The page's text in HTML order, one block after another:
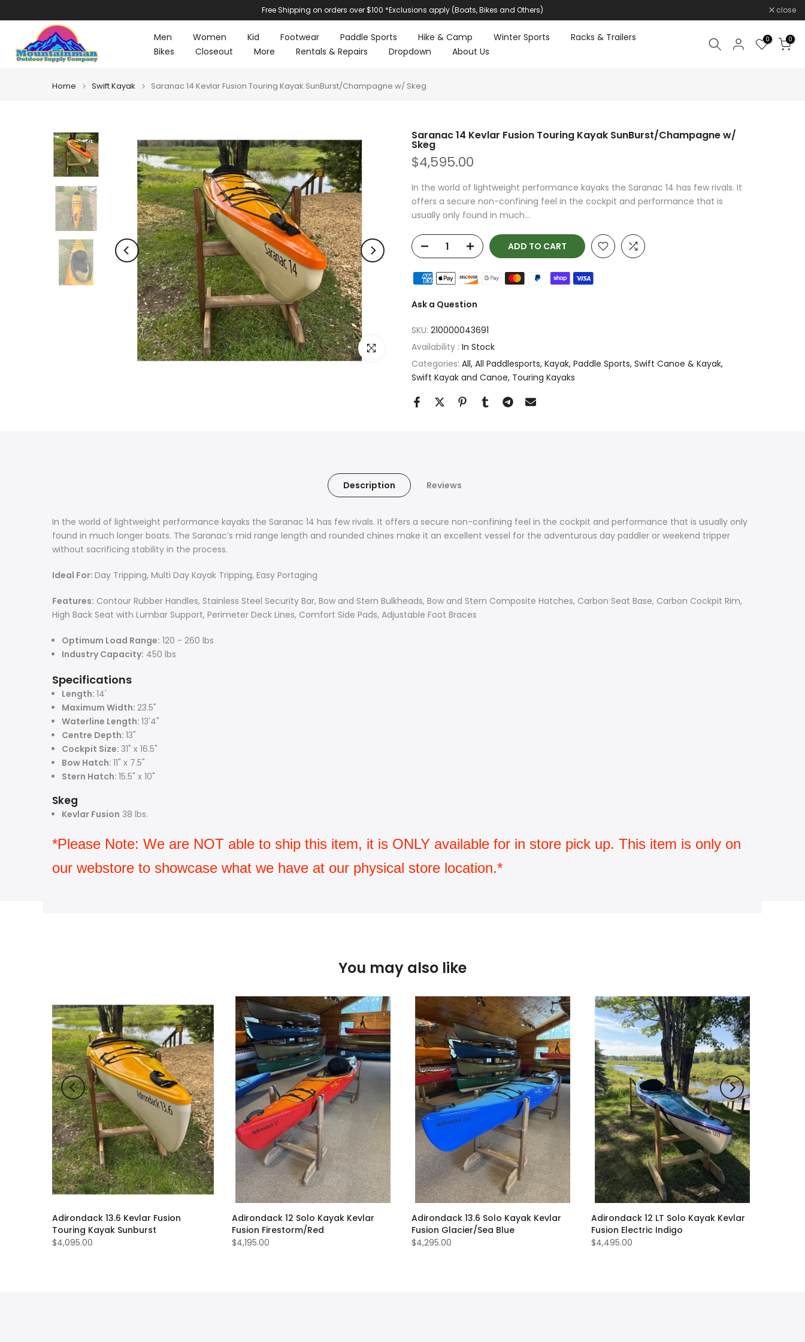
content
Free Shipping on orders over $100 *Exclusions apply (Boats, Bikes and Others) close
Men Women Kid Footwear Paddle Sports Hike & Camp Winter Sports
Racks & Trailers
Bikes
Closeout More Rentals & Repairs Dropdown About Us
0 0
Home Swift Kayak Saranac 14 Kevlar Fusion Touring Kayak SunBurst/Champagne w/ Skeg
Click to enlarge
Saranac 14 Kevlar Fusion Touring Kayak SunBurst/Champagne w/
Skeg
$4,595.00
In the world of lightweight performance kayaks the Saranac 14 has few rivals. It
offers a secure non-confining feel in the cockpit and performance that is
usually only found in much...
ADD TO CART
Ask a Question
SKU: 210000043691
Availability : In Stock
Categories: All All Paddlesports Kayak Paddle Sports Swift Canoe & Kayak
Swift Kayak and Canoe Touring Kayaks
Description Reviews
In the world of lightweight performance kayaks the Saranac 14 has few rivals. It offers a secure non-confining feel in the cockpit and performance that is usually only
found in much longer boats. The Saranac’s mid range length and rounded chines make it an excellent vessel for the adventurous day paddler or weekend tripper
without sacrificing stability in the process.
Ideal For: Day Tripping, Multi Day Kayak Tripping, Easy Portaging
Features: Contour Rubber Handles, Stainless Steel Security Bar, Bow and Stern Bulkheads, Bow and Stern Composite Hatches, Carbon Seat Base, Carbon Cockpit Rim,
High Back Seat with Lumbar Support, Perimeter Deck Lines, Comfort Side Pads, Adjustable Foot Braces
Optimum Load Range: 120 - 260 lbs
Industry Capacity: 450 lbs
Specifications
Length: 14'
Maximum Width: 23.5"
Waterline Length: 13'4"
Centre Depth: 13"
Cockpit Size: 31" x 16.5"
Bow Hatch: 11" x 7.5"
Stern Hatch: 15.5" x 10"
Skeg
Kevlar Fusion 38 lbs.
*Please Note: We are NOT able to ship this item, it is ONLY available for in store pick up. This item is only on
our webstore to showcase what we have at our physical store location.*
You may also like
Adirondack 13.6 Kevlar Fusion
Touring Kayak Sunburst
$4,095.00
Adirondack 12 Solo Kayak Kevlar
Fusion Firestorm/Red
$4,195.00
Adirondack 13.6 Solo Kayak Kevlar
Fusion Glacier/Sea Blue
$4,295.00
Adirondack 12 LT Solo Kayak Kevlar
Fusion Electric Indigo
$4,495.00